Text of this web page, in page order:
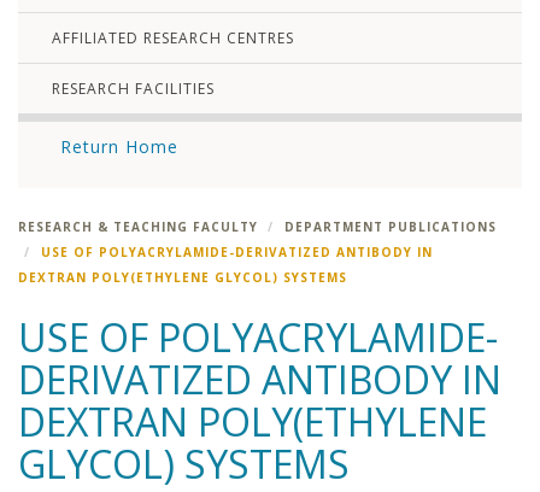
AFFILIATED RESEARCH CENTRES
RESEARCH FACILITIES
Return Home
RESEARCH & TEACHING FACULTY
DEPARTMENT PUBLICATIONS
USE OF POLYACRYLAMIDE-DERIVATIZED ANTIBODY IN
DEXTRAN POLY(ETHYLENE GLYCOL) SYSTEMS
USE OF POLYACRYLAMIDE-
DERIVATIZED ANTIBODY IN
DEXTRAN POLY(ETHYLENE
GLYCOL) SYSTEMS